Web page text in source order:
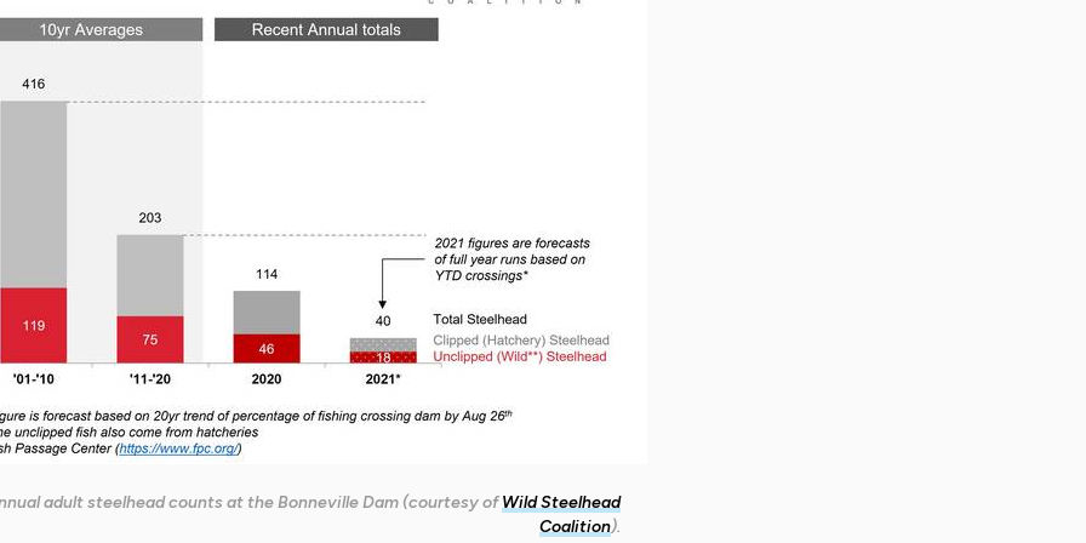
adult steelhead counts at the Bonneville Dam (courtesy ofWild Steelhead
Coalition).